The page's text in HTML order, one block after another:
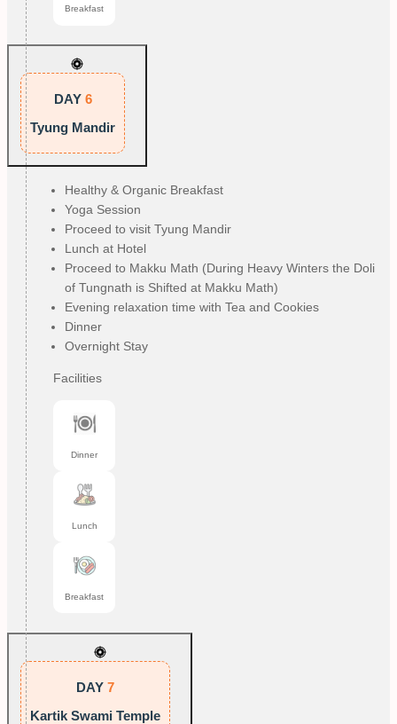
Breakfast
DAY 6
Tyung Mandir
Healthy & Organic Breakfast
Yoga Session
Proceed to visit Tyung Mandir
Lunch at Hotel
Proceed to Makku Math (During Heavy Winters the Doli
of Tungnath is Shifted at Makku Math)
Evening relaxation time with Tea and Cookies
Dinner
Overnight Stay
Facilities
Dinner
Lunch
Breakfast
DAY 7
Kartik Swami Temple